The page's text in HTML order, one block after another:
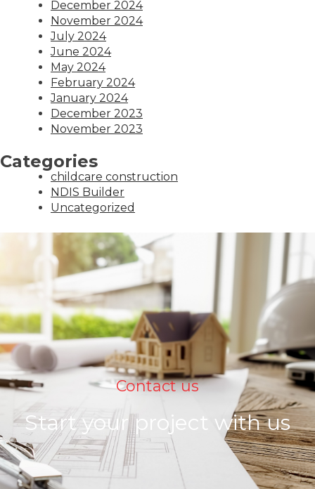
December 2024
November 2024
July 2024
June 2024
May 2024
February 2024
January 2024
December 2023
November 2023
Categories
childcare construction
NDIS Builder
Uncategorized
Contact us
Start your project with us